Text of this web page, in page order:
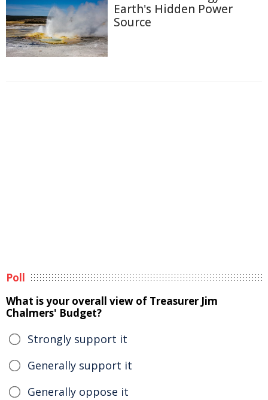
Earth's Hidden Power
Source
Poll
What is your overall view of Treasurer Jim
Chalmers' Budget?
Strongly support it
Generally support it
Generally oppose it